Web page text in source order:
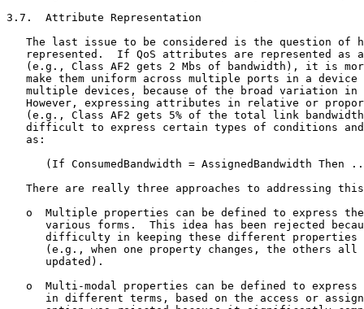
3.7.  Attribute Representation
The last issue to be considered is the question of
represented.  If QoS attributes are represented as
(e.g., Class AF2 gets 2 Mbs of bandwidth), it is
make them uniform across multiple ports in a device
multiple devices, because of the broad variation in
However, expressing attributes in relative or
(e.g., Class AF2 gets 5% of the total link
difficult to express certain types of conditions
   as:
(If ConsumedBandwidth = AssignedBandwidth Then
There are really three approaches to addressing
o  Multiple properties can be defined to express
various forms.  This idea has been rejected
difficulty in keeping these different properties
(e.g., when one property changes, the others all
      updated).
o  Multi-modal properties can be defined to express
in different terms, based on the access or